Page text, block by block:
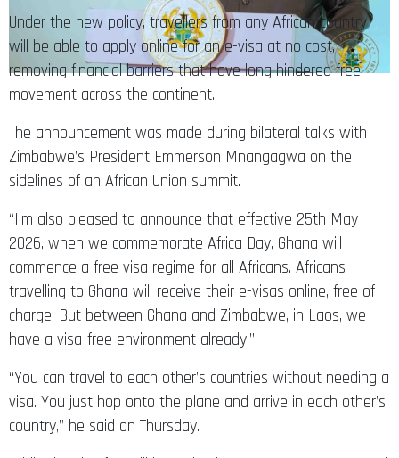
Under the new policy, travellers from any African country
will be able to apply online for an e-visa at no cost,
removing financial barriers that have long hindered free
movement across the continent.
The announcement was made during bilateral talks with
Zimbabwe’s President Emmerson Mnangagwa on the
sidelines of an African Union summit.
“I’m also pleased to announce that effective 25th May
2026, when we commemorate Africa Day, Ghana will
commence a free visa regime for all Africans. Africans
travelling to Ghana will receive their e-visas online, free of
charge. But between Ghana and Zimbabwe, in Laos, we
have a visa-free environment already.”
“You can travel to each other’s countries without needing a
visa. You just hop onto the plane and arrive in each other’s
country,” he said on Thursday.